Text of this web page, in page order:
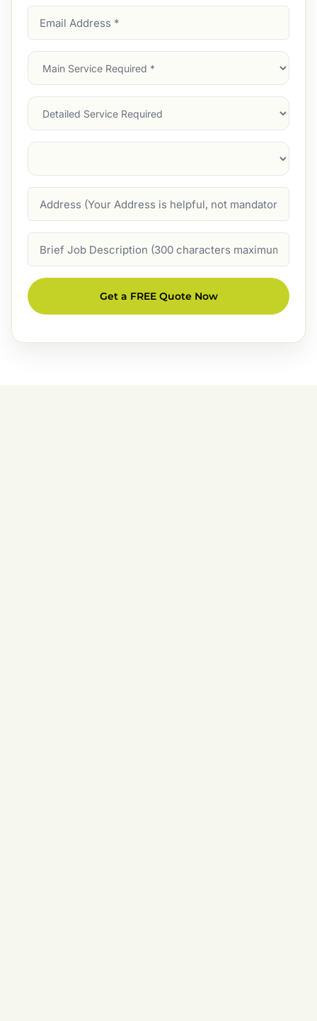
Address
Main
Service
Services
Suburb
Description
Get a FREE Quote Now